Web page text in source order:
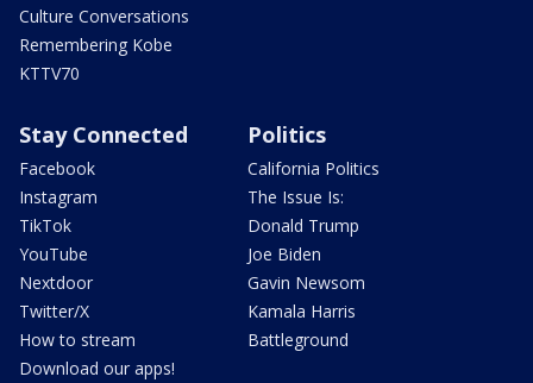
Culture Conversations
Remembering Kobe
KTTV70
Stay Connected
Facebook
Instagram
TikTok
YouTube
Nextdoor
Twitter/X
How to stream
Download our apps!
Politics
California Politics
The Issue Is:
Donald Trump
Joe Biden
Gavin Newsom
Kamala Harris
Battleground